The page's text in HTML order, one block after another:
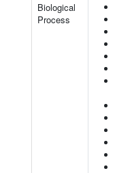
Biological
Process